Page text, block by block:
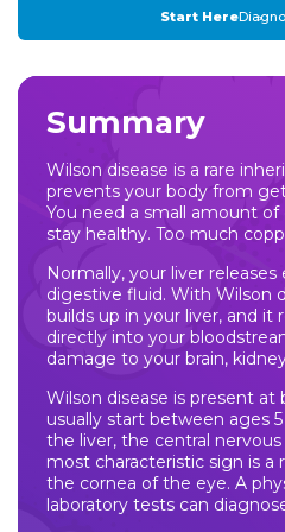
Start Here
Summary
Wilson disease is a rare
prevents your body from
You need a small amount
stay healthy. Too much
Normally, your liver
digestive fluid. With Wilson
builds up in your liver, and it
directly into your
damage to your brain,
Wilson disease is present
usually start between ages
the liver, the central
most characteristic sign is a
the cornea of the eye. A
laboratory tests can